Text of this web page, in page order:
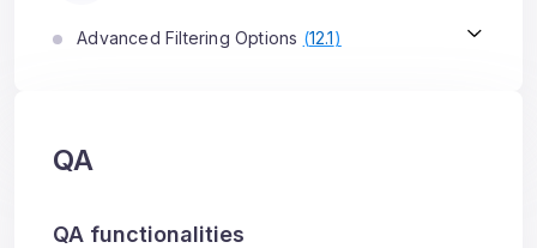
Advanced Filtering Options (12.1)
QA
QA functionalities